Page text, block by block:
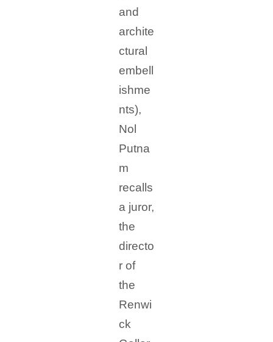
and
archite
ctural
embell
ishme
nts),
Nol
Putna
m
recalls
a juror,
the
directo
r of
the
Renwi
ck